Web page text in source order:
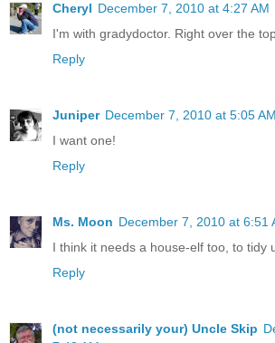
Cheryl December 7, 2010 at 4:27 AM
I'm with gradydoctor. Right over the
Reply
Juniper December 7, 2010 at 5:05 AM
I want one!
Reply
Ms. Moon December 7, 2010 at 6:51
I think it needs a house-elf too, to tidy
Reply
(not necessarily your) Uncle Skip